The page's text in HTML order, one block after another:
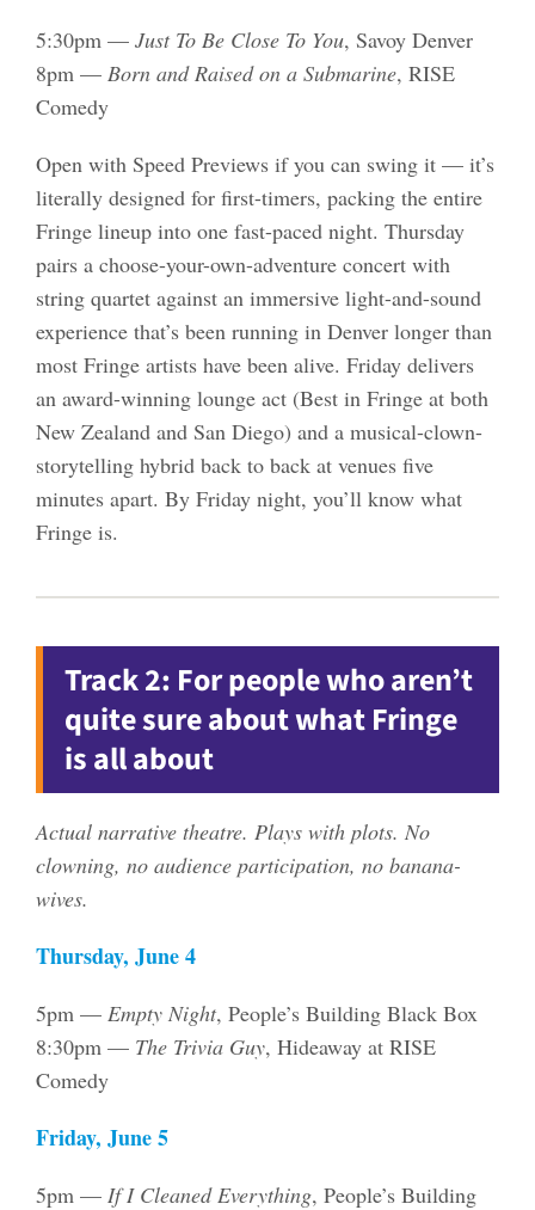
5:30pm — Just To Be Close To You, Savoy Denver
8pm — Born and Raised on a Submarine, RISE
Comedy
Open with Speed Previews if you can swing it — it’s
literally designed for first-timers, packing the entire
Fringe lineup into one fast-paced night. Thursday
pairs a choose-your-own-adventure concert with
string quartet against an immersive light-and-sound
experience that’s been running in Denver longer than
most Fringe artists have been alive. Friday delivers
an award-winning lounge act (Best in Fringe at both
New Zealand and San Diego) and a musical-clown-
storytelling hybrid back to back at venues five
minutes apart. By Friday night, you’ll know what
Fringe is.
Track 2: For people who aren’t
quite sure about what Fringe
is all about
Actual narrative theatre. Plays with plots. No
clowning, no audience participation, no banana-
wives.
Thursday, June 4
5pm — Empty Night, People’s Building Black Box
8:30pm — The Trivia Guy, Hideaway at RISE
Comedy
Friday, June 5
5pm — If I Cleaned Everything, People’s Building